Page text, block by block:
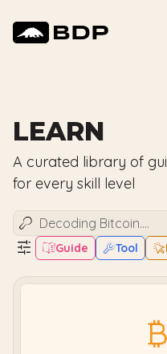
LEARN
A curated library of
for every skill level
Guide Tool